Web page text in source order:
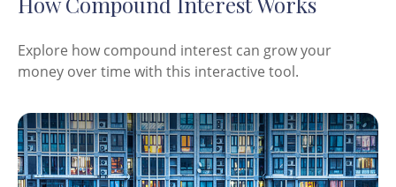
Explore how compound interest can grow your
money over time with this interactive tool.